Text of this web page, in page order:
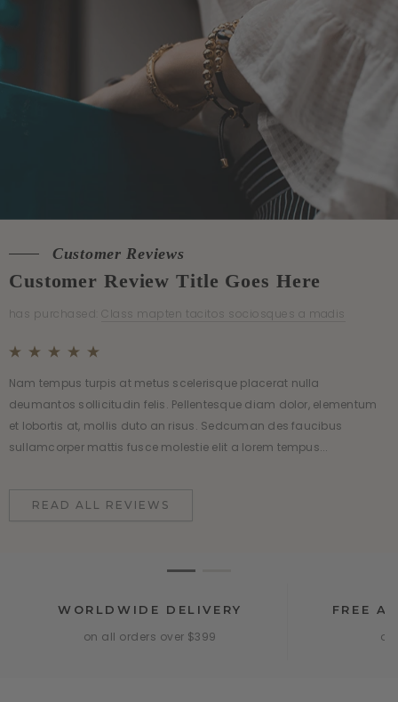
Customer Reviews
Customer Review Title Goes Here
has purchased: Class mapten tacitos sociosques a madis
Nam tempus turpis at metus scelerisque placerat nulla
deumantos sollicitudin felis. Pellentesque diam dolor, elementum
et lobortis at, mollis duto an risus. Sedcuman des faucibus
sullamcorper mattis fusce molestie elit a lorem tempus...
READ ALL REVIEWS
Customer Reviews
Customer Review Title Goes Here
has purchased: Class mapten tacitos sociosques a madis
Nam tempus turpis at metus scelerisque placerat nulla
deumantos sollicitudin felis. Pellentesque diam dolor, elementum
et lobortis at, mollis duto an risus. Sedcuman des faucibus
sullamcorper mattis fusce molestie elit a lorem tempus...
READ ALL REVIEWS
WORLDWIDE DELIVERY
on all orders over $399
FREE